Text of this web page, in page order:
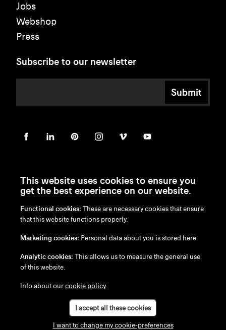
Jobs
Webshop
Press
Subscribe to our newsletter
Submit
en /nl/fr/ de
Disclaimer
Cookie Policy
This website uses cookies to ensure you
get the best experience on our website.
Functional cookies: These are necessary cookies that ensure
that this website functions properly.
Marketing cookies: Personal data about you is stored here.
Analytic cookies: This allows us to measure the general use
of this website.
Info about ourcookie policy
I accept all these cookies
I want to change my cookie-preferences